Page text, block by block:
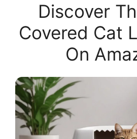
Discover
Covered Cat
On